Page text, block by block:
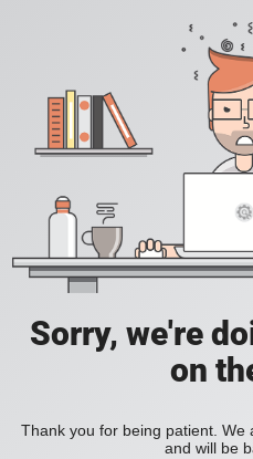
Sorry, we're
on
Thank you for being patient.
and will be